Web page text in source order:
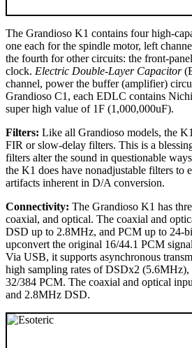
The Grandioso K1 contains four high-
one each for the spindle motor, left
the fourth for other circuits: the front-
clock. Electric Double-Layer Capacitor
channel, power the buffer (amplifier)
Grandioso C1, each EDLC contains
super high value of 1F (1,000,000uF).
Filters: Like all Grandioso models, the
FIR or slow-delay filters. This is a
filters alter the sound in questionable
the K1 does have nonadjustable filters to
artifacts inherent in D/A conversion.
Connectivity: The Grandioso K1 has
coaxial, and optical. The coaxial and
DSD up to 2.8MHz, and PCM up to 24-
upconvert the original 16/44.1 PCM
Via USB, it supports asynchronous
high sampling rates of DSDx2
32/384 PCM. The coaxial and optical
and 2.8MHz DSD.